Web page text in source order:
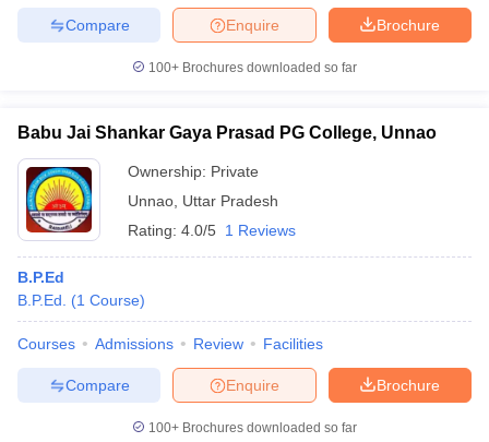
Brochure
Enquire
Compare
100+ Brochures downloaded so far
Babu Jai Shankar Gaya Prasad PG College, Unnao
Ownership: Private
Unnao Uttar Pradesh
Rating: 4.0/5 1 Reviews
B.P.Ed
B.P.Ed.
(1 Course)
Courses Admissions Review Facilities
Brochure
Enquire
Compare
100+ Brochures downloaded so far